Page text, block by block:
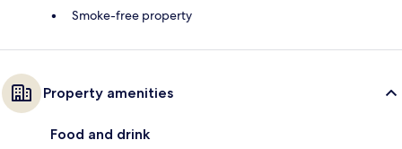
Smoke-free property
Property amenities
Food and drink